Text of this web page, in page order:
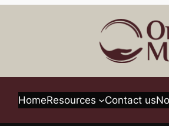
HomeResources Contact us